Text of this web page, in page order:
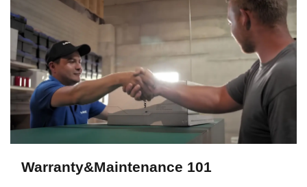
Warranty&Maintenance 101